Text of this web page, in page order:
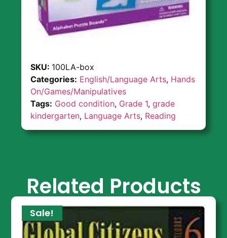
SKU: 100LA-box
Categories: English/Language Arts, Hands
On/Games/Manipulatives
Tags: Good condition, Grade 1,grade
kindergarten, Language Arts, Reading
Related Products
Sale!